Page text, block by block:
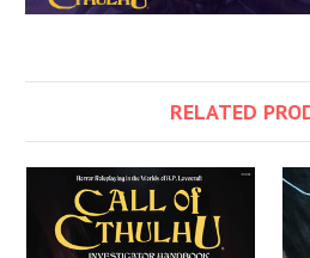
RELATED